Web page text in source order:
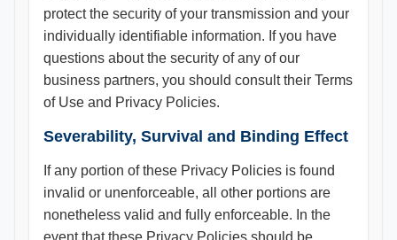
protect the security of your transmission and your
individually identifiable information. If you have
questions about the security of any of our
business partners, you should consult their Terms
of Use and Privacy Policies.
Severability, Survival and Binding Effect
If any portion of these Privacy Policies is found
invalid or unenforceable, all other portions are
nonetheless valid and fully enforceable. In the
event that these Privacy Policies should be